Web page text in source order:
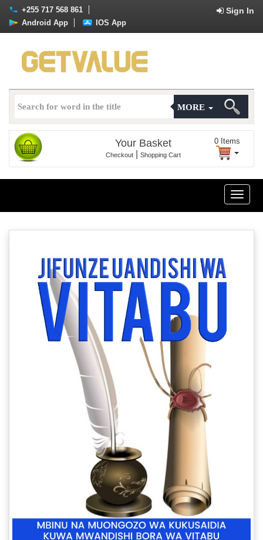
+255 717 568 861 Sign In
Android App IOS App
MORE
Your Basket
Checkout Shopping Cart
0 Items
Toggle